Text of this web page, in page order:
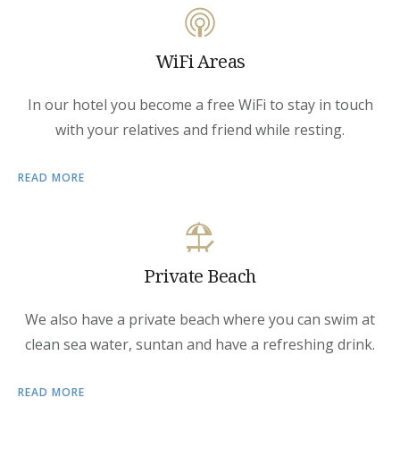
WiFi Areas
In our hotel you become a free WiFi to stay in touch
with your relatives and friend while resting.
READ MORE
Private Beach
We also have a private beach where you can swim at
clean sea water, suntan and have a refreshing drink.
READ MORE